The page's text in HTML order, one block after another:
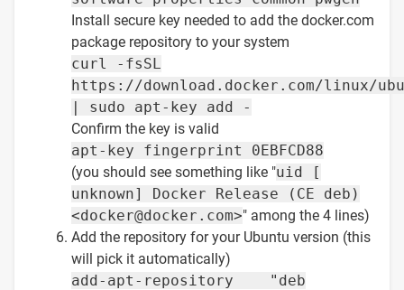
Install secure key needed to add the docker.com
package repository to your system
curl -fsSL
https://download.docker.com/linux/
| sudo apt-key add -
Confirm the key is valid
apt-key fingerprint 0EBFCD88
(you should see something like "uid [
unknown] Docker Release (CE deb)
<docker@docker.com>" among the 4 lines)
Add the repository for your Ubuntu version (this
will pick it automatically)
add-apt-repository "deb